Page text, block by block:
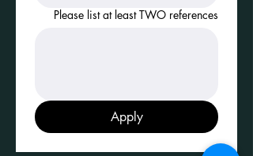
Please list at least TWO references
Apply